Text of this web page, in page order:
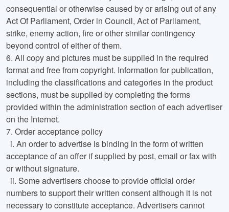
consequential or otherwise caused by or arising out of any
Act Of Parliament, Order in Council, Act of Parliament,
strike, enemy action, fire or other similar contingency
beyond control of either of them.
6. All copy and pictures must be supplied in the required
format and free from copyright. Information for publication,
including the classifications and categories in the product
sections, must be supplied by completing the forms
provided within the administration section of each advertiser
on the Internet.
7. Order acceptance policy
i. An order to advertise is binding in the form of written
acceptance of an offer if supplied by post, email or fax with
or without signature.
ii. Some advertisers choose to provide official order
numbers to support their written consent although it is not
necessary to constitute acceptance. Advertisers cannot